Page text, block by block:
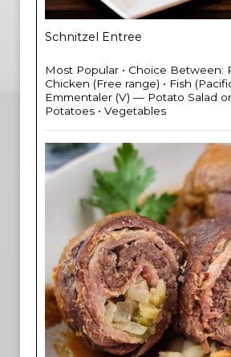
Schnitzel Entree
Most Popular • Choice Between:
Chicken (Free range) • Fish
Emmentaler (V) — Potato Salad
Potatoes • Vegetables